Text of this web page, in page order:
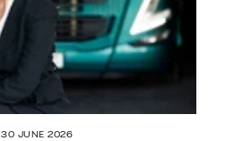
30 JUNE 2026